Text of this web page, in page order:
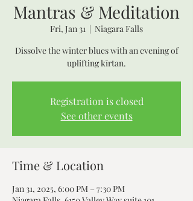
Mantras & Meditation
Fri, Jan 31
  |
Niagara Falls
Dissolve the winter blues with an evening of
uplifting kīrtan.
Registration is closed
See other events
Time & Location
Jan 31, 2025, 6:00 PM – 7:30 PM